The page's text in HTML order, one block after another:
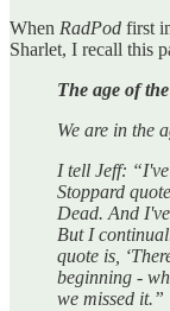
When RadPod first
Sharlet, I recall this
The age of
We are in the
I tell Jeff:
Stoppard
Dead. And
But I
quote is,
beginning -
we missed it.”